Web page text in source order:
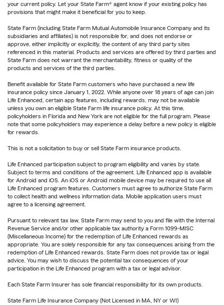
your current policy. Let your State Farm® agent know if your existing policy has
provisions that might make it beneficial for you to keep.
State Farm (including State Farm Mutual Automobile Insurance Company and its
subsidiaries and affiliates) is not responsible for, and does not endorse or
approve, either implicitly or explicitly, the content of any third party sites
referenced in this material. Products and services are offered by third parties and
State Farm does not warrant the merchantability, fitness or quality of the
products and services of the third parties.
Benefit available for State Farm customers who have purchased a new life
insurance policy since January 1, 2022. While anyone over 18 years of age can join
Life Enhanced, certain app features, including rewards, may not be available
unless you own an eligible State Farm life insurance policy. At this time,
policyholders in Florida and New York are not eligible for the full program. Please
note that some policyholders may experience a delay before a new policy is eligible
for rewards.
This is not a solicitation to buy or sell State Farm insurance products.
Life Enhanced participation subject to program eligibility and varies by state.
Subject to terms and conditions of the agreement. Life Enhanced app is available
for Android and iOS. An iOS or Android mobile device may be required to use all
Life Enhanced program features. Customers must agree to authorize State Farm
to collect health and wellness information data. Mobile application users must
agree to a licensing agreement.
Pursuant to relevant tax law, State Farm may send to you and file with the Internal
Revenue Service and/or other applicable tax authority a Form 1099-MISC
(Miscellaneous Income) for the redemption of Life Enhanced rewards as
appropriate. You are solely responsible for any tax consequences arising from the
redemption of Life Enhanced rewards. State Farm does not provide tax or legal
advice. You may wish to discuss the potential tax consequences of your
participation in the Life Enhanced program with a tax or legal advisor.
Each State Farm Insurer has sole financial responsibility for its own products.
State Farm Life Insurance Company (Not Licensed in MA, NY or WI)